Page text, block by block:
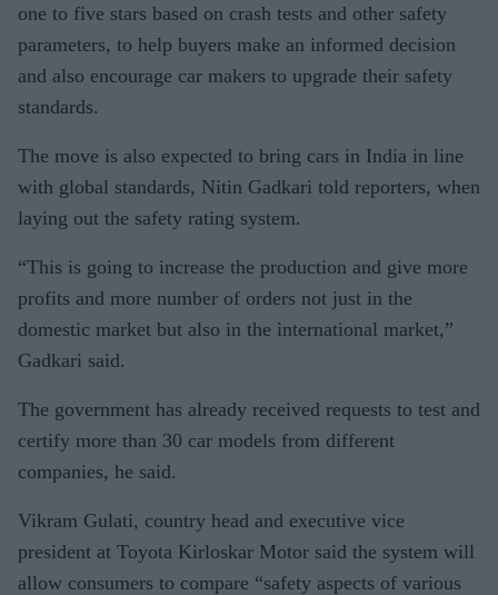
one to five stars based on crash tests and other safety
parameters, to help buyers make an informed decision
and also encourage car makers to upgrade their safety
standards.
The move is also expected to bring cars in India in line
with global standards, Nitin Gadkari told reporters, when
laying out the safety rating system.
“This is going to increase the production and give more
profits and more number of orders not just in the
domestic market but also in the international market,”
Gadkari said.
The government has already received requests to test and
certify more than 30 car models from different
companies, he said.
Vikram Gulati, country head and executive vice
president at Toyota Kirloskar Motor said the system will
allow consumers to compare “safety aspects of various